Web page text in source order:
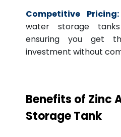
Competitive Pricing:
water storage
ensuring you get
investment without
Benefits of Zinc
Storage Tank